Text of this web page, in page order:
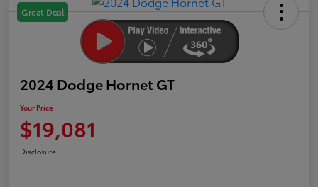
Great Deal
2024 Dodge Hornet GT
Your Price
$19,081
Disclosure